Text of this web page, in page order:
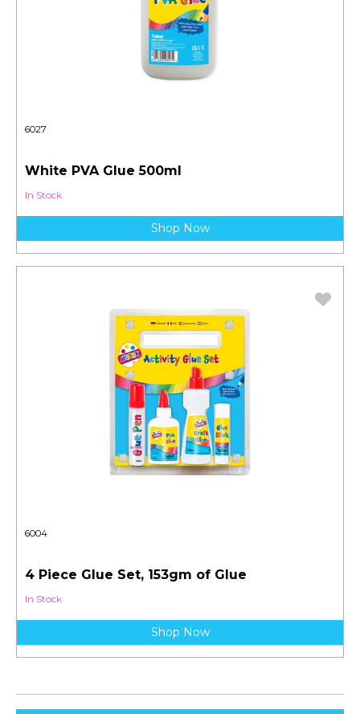
6027
White PVA Glue 500ml
In Stock
Shop Now
6004
4 Piece Glue Set, 153gm of Glue
In Stock
Shop Now